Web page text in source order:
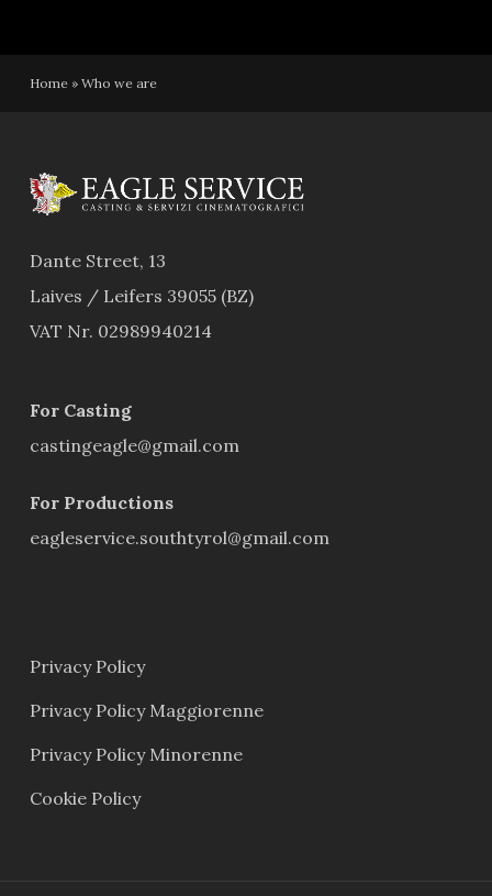
Home» Who we are
Dante Street, 13
Laives / Leifers 39055 (BZ)
VAT Nr. 02989940214
For Casting
castingeagle@gmail.com
For Productions
eagleservice.southtyrol@gmail.com
Privacy Policy
Privacy Policy Maggiorenne
Privacy Policy Minorenne
Cookie Policy